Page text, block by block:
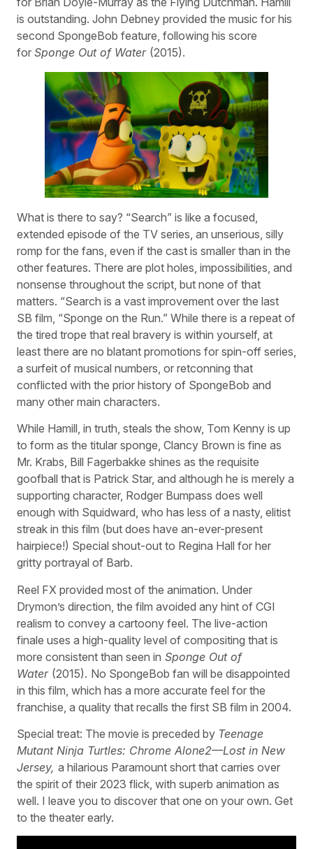
is outstanding. John Debney provided the music for his
second SpongeBob feature, following his score
for Sponge Out of Water (2015).
What is there to say? “Search” is like a focused,
extended episode of the TV series, an unserious, silly
romp for the fans, even if the cast is smaller than in the
other features. There are plot holes, impossibilities, and
nonsense throughout the script, but none of that
matters. “Search is a vast improvement over the last
SB film, “Sponge on the Run.” While there is a repeat of
the tired trope that real bravery is within yourself, at
least there are no blatant promotions for spin-off series,
a surfeit of musical numbers, or retconning that
conflicted with the prior history of SpongeBob and
many other main characters.
While Hamill, in truth, steals the show, Tom Kenny is up
to form as the titular sponge, Clancy Brown is fine as
Mr. Krabs, Bill Fagerbakke shines as the requisite
goofball that is Patrick Star, and although he is merely a
supporting character, Rodger Bumpass does well
enough with Squidward, who has less of a nasty, elitist
streak in this film (but does have an-ever-present
hairpiece!) Special shout-out to Regina Hall for her
gritty portrayal of Barb.
Reel FX provided most of the animation. Under
Drymon’s direction, the film avoided any hint of CGI
realism to convey a cartoony feel. The live-action
finale uses a high-quality level of compositing that is
more consistent than seen in Sponge Out of
Water (2015). No SpongeBob fan will be disappointed
in this film, which has a more accurate feel for the
franchise, a quality that recalls the first SB film in 2004.
Special treat: The movie is preceded by Teenage
Mutant Ninja Turtles: Chrome Alone2—Lost in New
Jersey, a hilarious Paramount short that carries over
the spirit of their 2023 flick, with superb animation as
well. I leave you to discover that one on your own. Get
to the theater early.